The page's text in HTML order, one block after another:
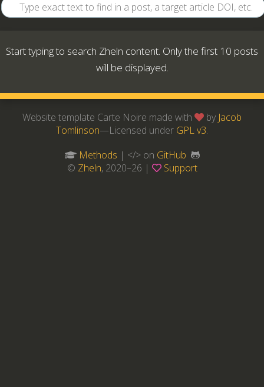
Start typing to search Zheln content. Only the first 10 posts
will be displayed.
Website template Carte Noire made with by Jacob
Tomlinson—Licensed under GPL v3.
Methods | </> on GitHub
© Zheln, 2020–26 | Support